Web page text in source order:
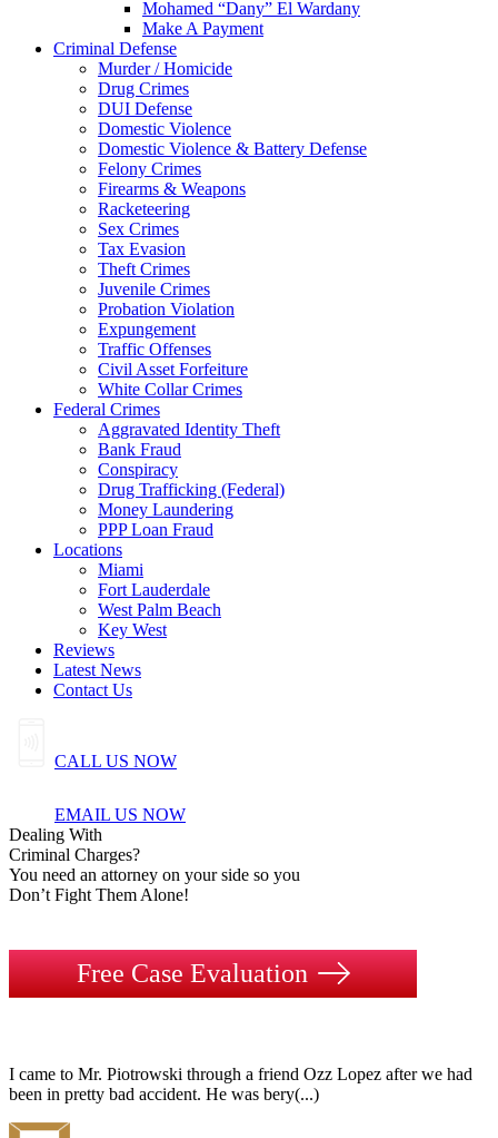
Mohamed “Dany” El Wardany
Make A Payment
Criminal Defense
Murder / Homicide
Drug Crimes
DUI Defense
Domestic Violence
Domestic Violence & Battery Defense
Felony Crimes
Firearms & Weapons
Racketeering
Sex Crimes
Tax Evasion
Theft Crimes
Juvenile Crimes
Probation Violation
Expungement
Traffic Offenses
Civil Asset Forfeiture
White Collar Crimes
Federal Crimes
Aggravated Identity Theft
Bank Fraud
Conspiracy
Drug Trafficking (Federal)
Money Laundering
PPP Loan Fraud
Locations
Miami
Fort Lauderdale
West Palm Beach
Key West
Reviews
Latest News
Contact Us
CALL US NOW
EMAIL US NOW
Dealing With
Criminal Charges?
You need an attorney on your side so you
Don’t Fight Them Alone!
Free Case Evaluation
I came to Mr. Piotrowski through a friend Ozz Lopez after we had
been in pretty bad accident. He was bery(...)